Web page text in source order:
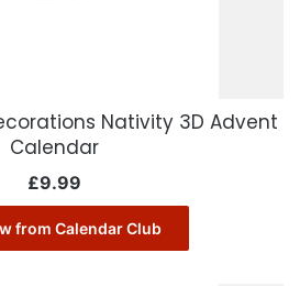
Nativity 3D Advent
Calendar
£9.99
from Calendar Club